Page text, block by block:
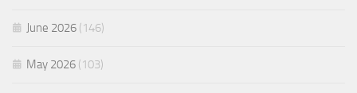
June 2026 (146)
May 2026 (103)